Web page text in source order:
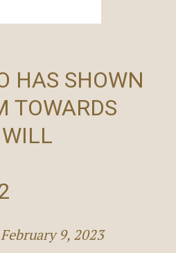
HAS SHOWN
TOWARDS
February 9, 2023